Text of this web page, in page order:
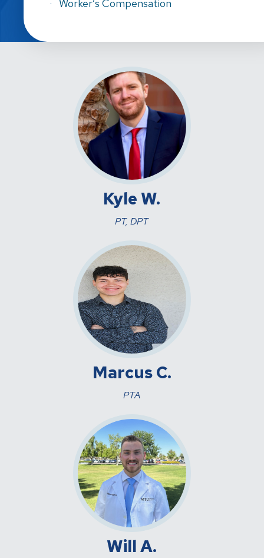
Worker’s Compensation
Kyle W.
PT, DPT
Marcus C.
PTA
Will A.